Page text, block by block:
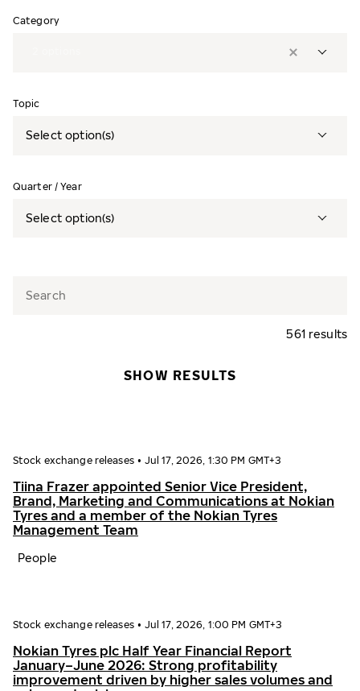
Category
Topic
Select option(s)
Quarter / Year
Select option(s)
561 results
SHOW RESULTS
Stock exchange releases • Jul 17, 2026, 1:30 PM GMT+3
Tiina Frazer appointed Senior Vice President,
Brand, Marketing and Communications at Nokian
Tyres and a member of the Nokian Tyres
Management Team
People
Stock exchange releases • Jul 17, 2026, 1:00 PM GMT+3
Nokian Tyres plc Half Year Financial Report
January–June 2026: Strong profitability
improvement driven by higher sales volumes and